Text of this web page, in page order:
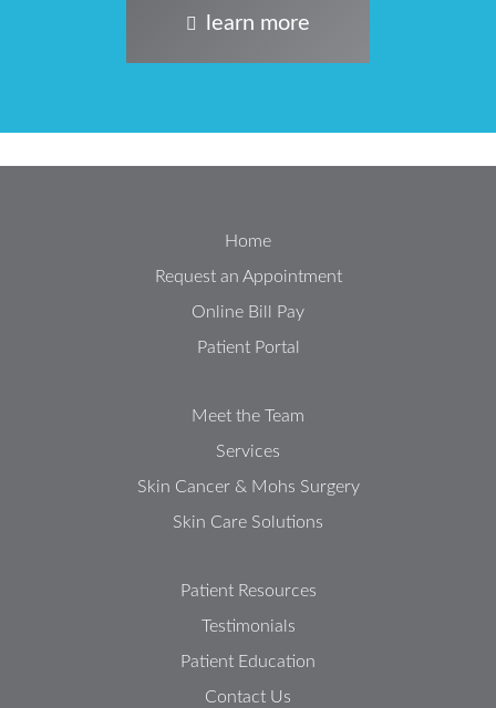
learn more
Home
Request an Appointment
Online Bill Pay
Patient Portal
Meet the Team
Services
Skin Cancer & Mohs Surgery
Skin Care Solutions
Patient Resources
Testimonials
Patient Education
Contact Us